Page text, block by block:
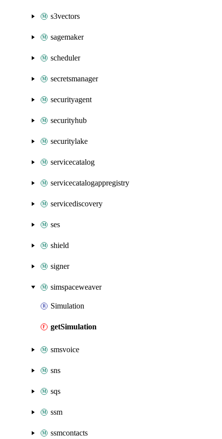
s3vectors
sagemaker
scheduler
secretsmanager
securityagent
securityhub
securitylake
servicecatalog
servicecatalogappregistry
servicediscovery
ses
shield
signer
simspaceweaver
Simulation
getSimulation
smsvoice
sns
sqs
ssm
ssmcontacts